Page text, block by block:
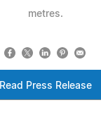
metres.
Read Press Release